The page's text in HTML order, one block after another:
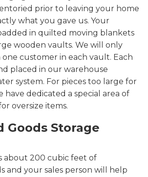
prior to leaving your home
what you gave us. Your
in quilted moving blankets
wooden vaults. We will only
customer in each vault. Each
placed in our warehouse
system. For pieces too large for
have dedicated a special area of
oversize items.
Goods Storage
about 200 cubic feet of
and your sales person will help